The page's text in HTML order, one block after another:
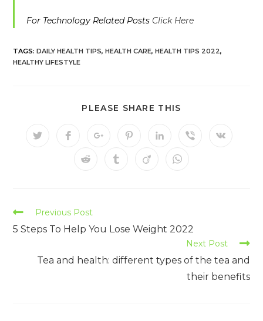
For Technology Related Posts Click Here
TAGS:DAILY HEALTH TIPS, HEALTH CARE, HEALTH TIPS 2022,
HEALTHY LIFESTYLE
PLEASE SHARE THIS
Previous Post
5 Steps To Help You Lose Weight 2022
Next Post
Tea and health: different types of the tea and
their benefits